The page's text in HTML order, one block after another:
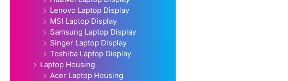
Lenovo Laptop Display
MSI Laptop Display
Samsung Laptop Display
Singer Laptop Display
Toshiba Laptop Display
Laptop Housing
Acer Laptop Housing